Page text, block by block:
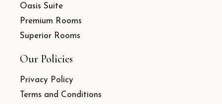
Oasis Suite
Premium Rooms
Superior Rooms
Our Policies
Privacy Policy
Terms and Conditions